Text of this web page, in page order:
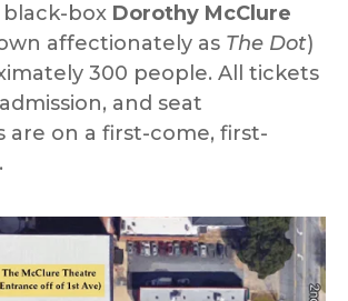
box Dorothy McClure
affectionately as The Dot)
300 people. All tickets
and seat
are on a first-come, first-